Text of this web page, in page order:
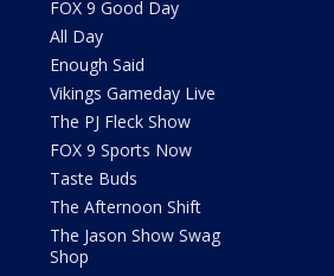
FOX 9 Good Day
All Day
Enough Said
Vikings Gameday Live
The PJ Fleck Show
FOX 9 Sports Now
Taste Buds
The Afternoon Shift
The Jason Show Swag
Shop